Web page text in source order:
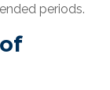
periods.